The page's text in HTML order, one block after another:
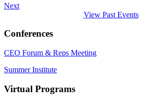
Next
View Past Events
Conferences
CEO Forum & Reps Meeting
Summer Institute
Virtual Programs